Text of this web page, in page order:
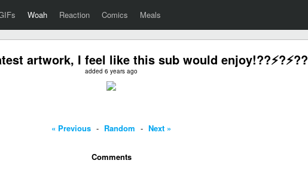
Woah Reaction Comics Meals
artwork, I feel like this sub would enjoy!??⚡️?⚡️??
added 6 years ago
« Previous - Random - Next »
Comments